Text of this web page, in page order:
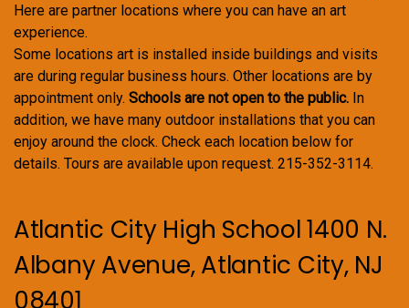
Here are partner locations where you can have an art
experience.
Some locations art is installed inside buildings and visits
are during regular business hours. Other locations are by
appointment only. Schools are not open to the public. In
addition, we have many outdoor installations that you can
enjoy around the clock. Check each location below for
details. Tours are available upon request. 215-352-3114.
Atlantic City High School 1400 N.
Albany Avenue, Atlantic City, NJ
08401